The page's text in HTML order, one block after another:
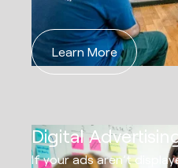
Learn More
Digital
If your ads aren’t